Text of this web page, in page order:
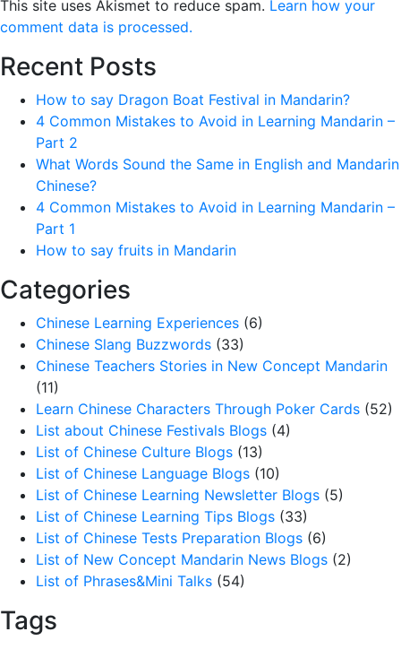
This site uses Akismet to reduce spam. Learn how your
comment data is processed.
Recent Posts
How to say Dragon Boat Festival in Mandarin?
4 Common Mistakes to Avoid in Learning Mandarin –
Part 2
What Words Sound the Same in English and Mandarin
Chinese?
4 Common Mistakes to Avoid in Learning Mandarin –
Part 1
How to say fruits in Mandarin
Categories
Chinese Learning Experiences (6)
Chinese Slang Buzzwords (33)
Chinese Teachers Stories in New Concept Mandarin
(11)
Learn Chinese Characters Through Poker Cards (52)
List about Chinese Festivals Blogs (4)
List of Chinese Culture Blogs (13)
List of Chinese Language Blogs (10)
List of Chinese Learning Newsletter Blogs (5)
List of Chinese Learning Tips Blogs (33)
List of Chinese Tests Preparation Blogs (6)
List of New Concept Mandarin News Blogs (2)
List of Phrases&Mini Talks (54)
Tags